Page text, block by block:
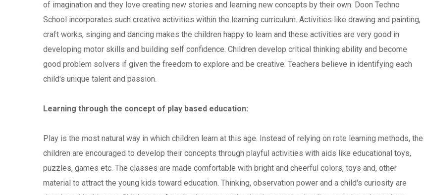
of imagination and they love creating new stories and learning new concepts by their own. Doon Techno
School incorporates such creative activities within the learning curriculum. Activities like drawing and painting,
craft works, singing and dancing makes the children happy to learn and these activities are very good in
developing motor skills and building self confidence. Children develop critical thinking ability and become
good problem solvers if given the freedom to explore and be creative. Teachers believe in identifying each
child's unique talent and passion.
Learning through the concept of play based education:
Play is the most natural way in which children learn at this age. Instead of relying on rote learning methods, the
children are encouraged to develop their concepts through playful activities with aids like educational toys,
puzzles, games etc. The classes are made comfortable with bright and cheerful colors, toys and, other
material to attract the young kids toward education. Thinking, observation power and a child's curiosity are